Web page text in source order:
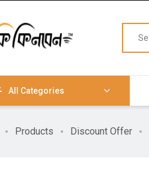
All Categories
Products Discount Offer